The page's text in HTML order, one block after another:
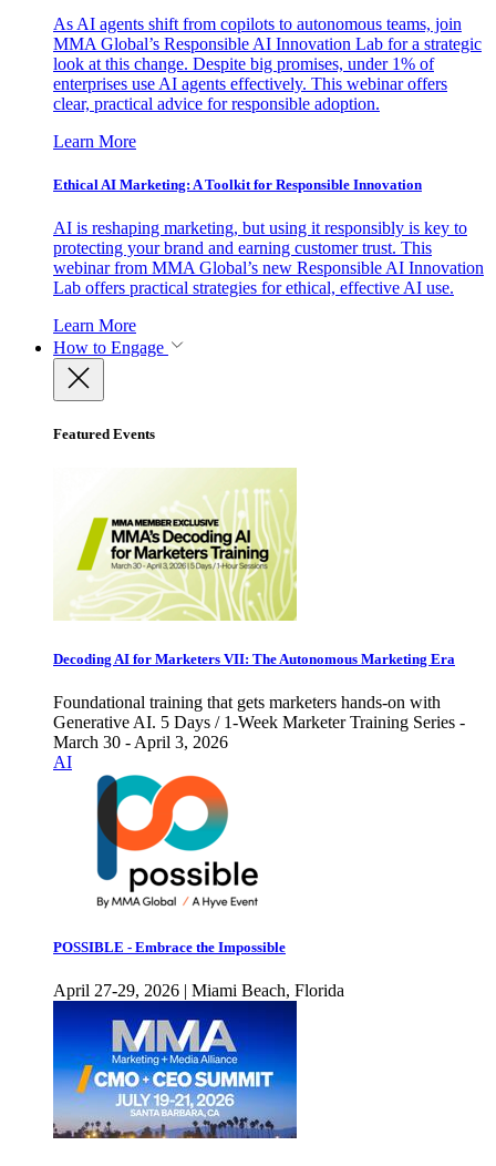
As AI agents shift from copilots to autonomous teams, join
MMA Global’s Responsible AI Innovation Lab for a strategic
look at this change. Despite big promises, under 1% of
enterprises use AI agents effectively. This webinar offers
clear, practical advice for responsible adoption.
Learn More
Ethical AI Marketing: A Toolkit for Responsible Innovation
AI is reshaping marketing, but using it responsibly is key to
protecting your brand and earning customer trust. This
webinar from MMA Global’s new Responsible AI Innovation
Lab offers practical strategies for ethical, effective AI use.
Learn More
How to Engage
Featured Events
Decoding AI for Marketers VII: The Autonomous Marketing Era
Foundational training that gets marketers hands-on with
Generative AI. 5 Days / 1-Week Marketer Training Series -
March 30 - April 3, 2026
AI
POSSIBLE - Embrace the Impossible
April 27-29, 2026 | Miami Beach, Florida